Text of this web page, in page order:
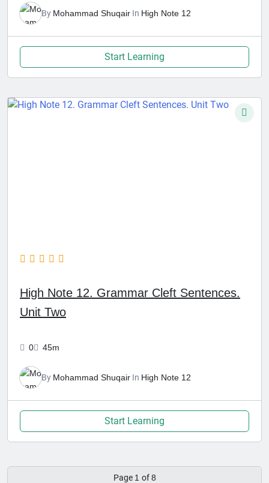
By Mohammad Shuqair In High Note 12
Start Learning
High Note 12. Grammar Cleft Sentences.
Unit Two
0 45m
By Mohammad Shuqair In High Note 12
Start Learning
Page 1 of8